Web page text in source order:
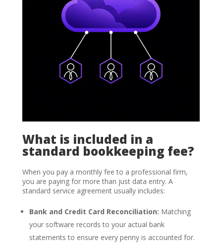
What is included in a
standard bookkeeping fee?
When you pay a monthly fee to a professional firm,
you are paying for more than just data entry. A
standard service agreement usually includes:
Bank and Credit Card Reconciliation: Matching
your software records to your actual bank
statements to ensure every penny is accounted for.